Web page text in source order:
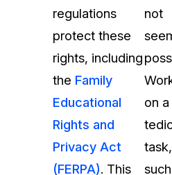
regulations
protect these
rights, including
the Family
Educational
Rights and
Privacy Act
(FERPA). This
not
on a
task,
such